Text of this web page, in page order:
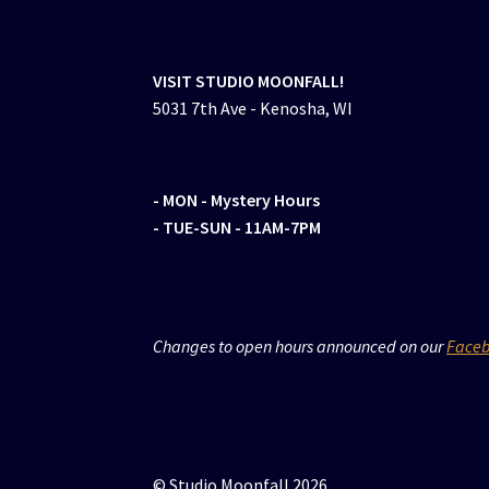
VISIT STUDIO MOONFALL!
5031 7th Ave - Kenosha, WI
- MON - Mystery Hours
- TUE-SUN - 11AM-7PM
Changes to open hours announced on our